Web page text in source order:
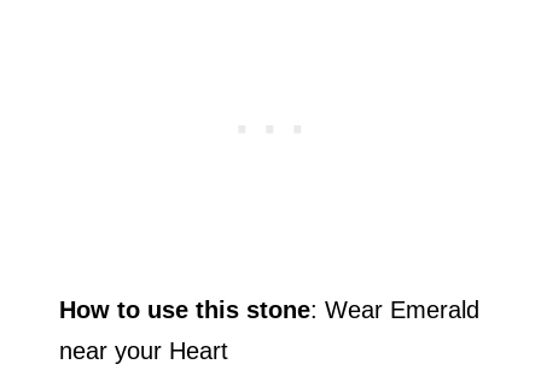
How to use this stone: Wear Emerald
near your Heart